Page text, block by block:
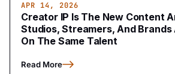
APR 14, 2026
Creator IP Is The New Content
Studios, Streamers, And Brands
On The Same Talent
Read More